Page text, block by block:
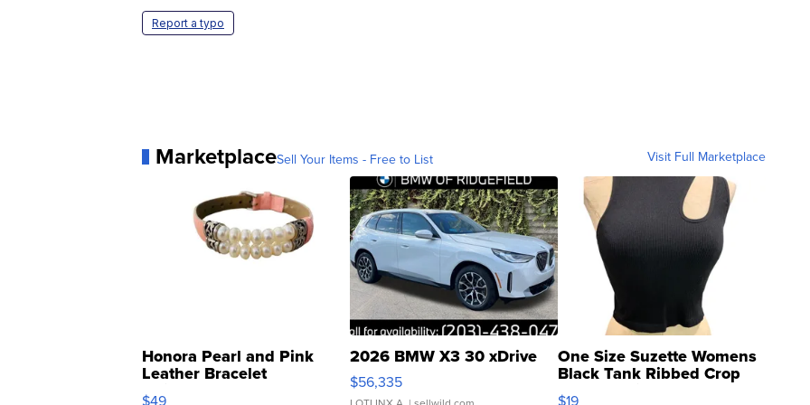
Report a typo
MarketplaceSell Your Items - Free to List Visit Full Marketplace
Honora Pearl and Pink
Leather Bracelet
Adjustable Buckle Clo...
$49
2026 BMW X3 30 xDrive
$56,335
One Size Suzette Womens
Black Tank Ribbed Crop
Asymmetrical ...
$19